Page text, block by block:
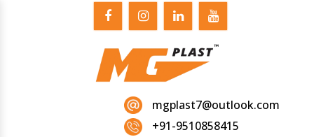
mgplast7@outlook.com
+91-9510858415